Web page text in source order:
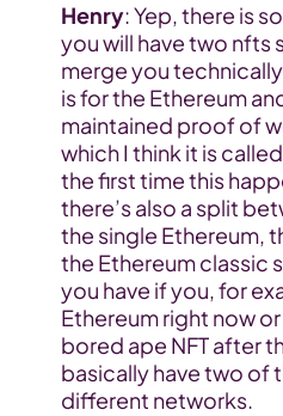
Henry: Yep, there is
you will have two nfts
merge you
is for the Ethereum
maintained proof of
which I think it is
the first time this
there’s also a split
the single Ethereum,
the Ethereum classic
you have if you, for
Ethereum right now
bored ape NFT after
basically have two of
different networks.